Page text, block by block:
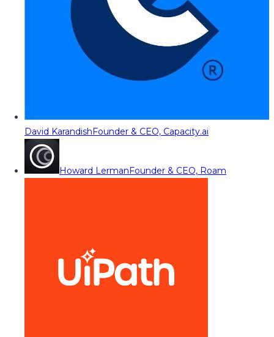
David KarandishFounder & CEO, Capacity.ai
Howard LermanFounder & CEO, Roam